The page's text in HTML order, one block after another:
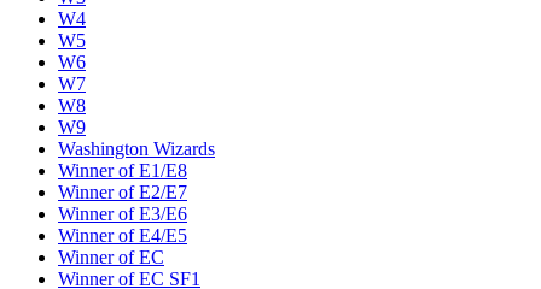
W4
W5
W6
W7
W8
W9
Washington Wizards
Winner of E1/E8
Winner of E2/E7
Winner of E3/E6
Winner of E4/E5
Winner of EC
Winner of EC SF1